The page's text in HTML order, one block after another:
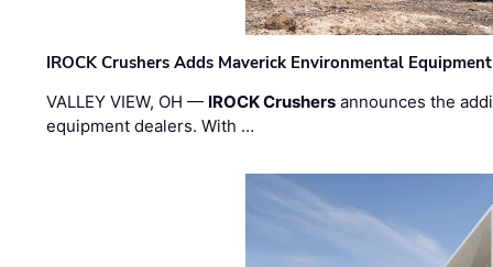
IROCK Crushers Adds Maverick Environmental
VALLEY VIEW, OH — IROCK Crushers announces the
equipment dealers. With …